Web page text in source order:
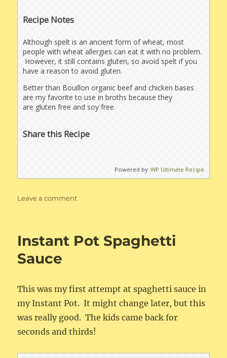
Recipe Notes
Although spelt is an ancient form of wheat, most
people with wheat allergies can eat it with no problem.
However, it still contains gluten, so avoid spelt if you
have a reason to avoid gluten.
Better than Bouillon organic beef and chicken bases
are my favorite to use in broths because they
are gluten free and soy free.
Share this Recipe
Powered by WP Ultimate Recipe
Leave a commenton
Pork
Enchiladas
Instant Pot Spaghetti
Sauce
This was my first attempt at spaghetti sauce in
my Instant Pot. It might change later, but this
was really good. The kids came back for
seconds and thirds!